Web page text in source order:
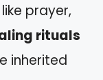
prayer,
rituals
inherited